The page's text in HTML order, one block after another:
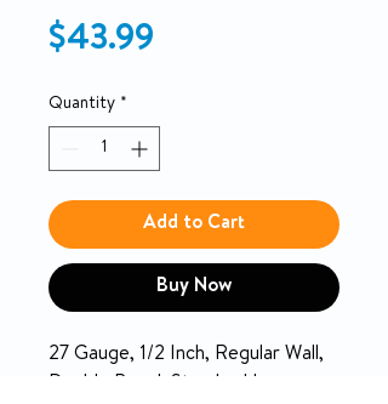
$43.99
Quantity *
Add to Cart
Buy Now
27 Gauge, 1/2 Inch, Regular Wall,